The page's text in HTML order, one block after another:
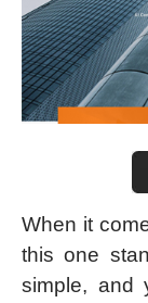
When it
this one
simple, and